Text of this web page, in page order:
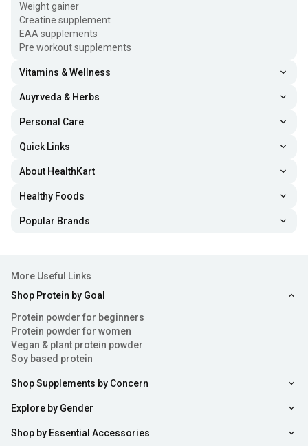
Weight gainer
Creatine supplement
EAA supplements
Pre workout supplements
Vitamins & Wellness
Auyrveda & Herbs
Personal Care
Quick Links
About HealthKart
Healthy Foods
Popular Brands
More Useful Links
Shop Protein by Goal
Protein powder for beginners
Protein powder for women
Vegan & plant protein powder
Soy based protein
Shop Supplements by Concern
Explore by Gender
Shop by Essential Accessories